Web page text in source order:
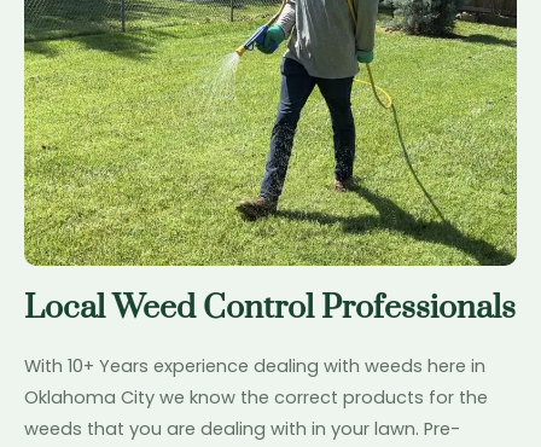
Local Weed Control Professionals
With 10+ Years experience dealing with weeds here in
Oklahoma City we know the correct products for the
weeds that you are dealing with in your lawn. Pre-